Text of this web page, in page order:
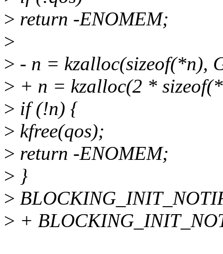
> return -ENOMEM;
>
> - n = kzalloc(sizeof(*n),
> + n = kzalloc(2 *
> if (!n) {
> kfree(qos);
> return -ENOMEM;
> }
>
> +